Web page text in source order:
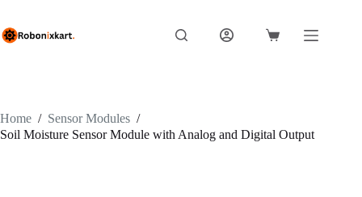
content
Shopping
Home / Sensor Modules /
Soil Moisture Sensor Module with Analog and Digital Output